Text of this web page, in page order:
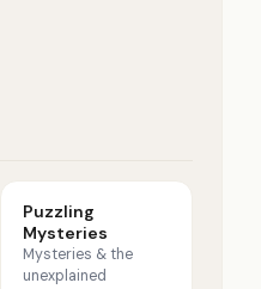
Puzzling
Mysteries
Mysteries & the
unexplained